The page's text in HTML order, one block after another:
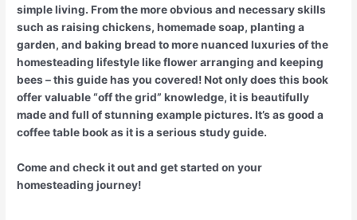
simple living. From the more obvious and necessary skills
such as raising chickens, homemade soap, planting a
garden, and baking bread to more nuanced luxuries of the
homesteading lifestyle like flower arranging and keeping
bees – this guide has you covered! Not only does this book
offer valuable “off the grid” knowledge, it is beautifully
made and full of stunning example pictures. It’s as good a
coffee table book as it is a serious study guide.
Come and check it out and get started on your
homesteading journey!